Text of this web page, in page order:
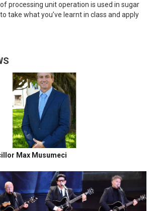
processing unit operation is used in sugar
take what you’ve learnt in class and apply
Max Musumeci